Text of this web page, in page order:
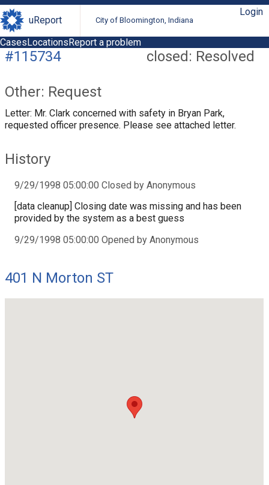
uReport City of Bloomington, Indiana
Login
CasesLocationsReport a problem
closed: Resolved
#115734
Other: Request
Letter: Mr. Clark concerned with safety in Bryan Park,
requested officer presence. Please see attached letter.
History
9/29/1998 05:00:00 Closed by Anonymous
[data cleanup] Closing date was missing and has been
provided by the system as a best guess
9/29/1998 05:00:00 Opened by Anonymous
401 N Morton ST